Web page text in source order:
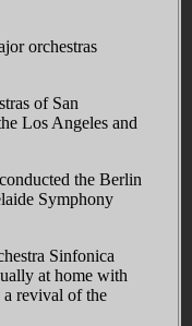
orchestras
of San
Los Angeles and
the Berlin
Symphony
Sinfonica
at home with
revival of the